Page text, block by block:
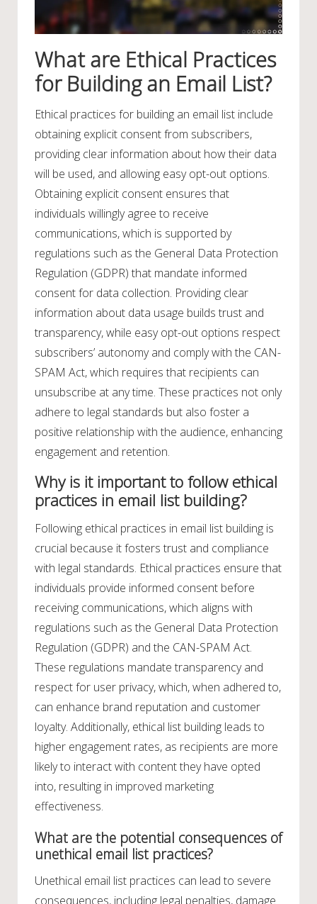
What are Ethical Practices
for Building an Email List?
Ethical practices for building an email list include
obtaining explicit consent from subscribers,
providing clear information about how their data
will be used, and allowing easy opt-out options.
Obtaining explicit consent ensures that
individuals willingly agree to receive
communications, which is supported by
regulations such as the General Data Protection
Regulation (GDPR) that mandate informed
consent for data collection. Providing clear
information about data usage builds trust and
transparency, while easy opt-out options respect
subscribers’ autonomy and comply with the CAN-
SPAM Act, which requires that recipients can
unsubscribe at any time. These practices not only
adhere to legal standards but also foster a
positive relationship with the audience, enhancing
engagement and retention.
Why is it important to follow ethical
practices in email list building?
Following ethical practices in email list building is
crucial because it fosters trust and compliance
with legal standards. Ethical practices ensure that
individuals provide informed consent before
receiving communications, which aligns with
regulations such as the General Data Protection
Regulation (GDPR) and the CAN-SPAM Act.
These regulations mandate transparency and
respect for user privacy, which, when adhered to,
can enhance brand reputation and customer
loyalty. Additionally, ethical list building leads to
higher engagement rates, as recipients are more
likely to interact with content they have opted
into, resulting in improved marketing
effectiveness.
What are the potential consequences of
unethical email list practices?
Unethical email list practices can lead to severe
consequences, including legal penalties, damage